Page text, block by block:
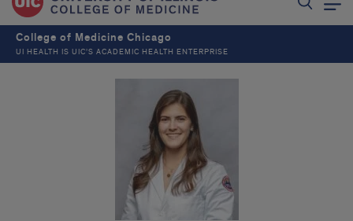
College of Medicine Chicago
UI HEALTH IS UIC’S ACADEMIC HEALTH ENTERPRISE